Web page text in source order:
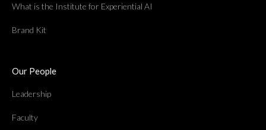
What is the Institute for Experiential AI
Brand Kit
Our People
Leadership
Faculty